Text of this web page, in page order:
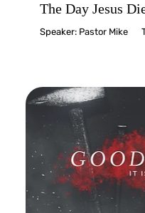
The Day Jesus
Speaker: Pastor Mike